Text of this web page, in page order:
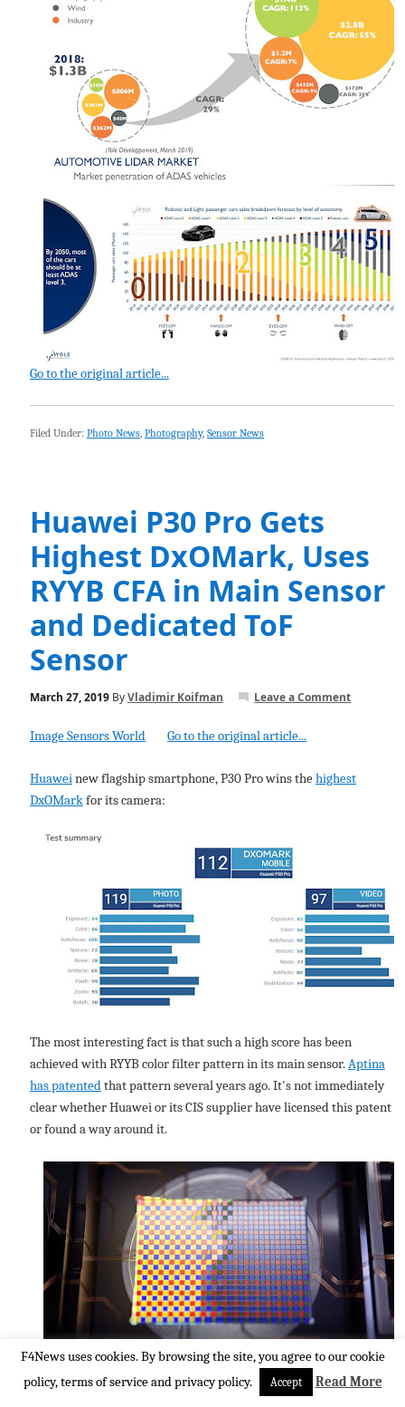
Go to the original article...
Filed Under: Photo News, Photography, Sensor News
Huawei P30 Pro Gets
Highest DxOMark, Uses
RYYB CFA in Main Sensor
and Dedicated ToF
Sensor
March 27, 2019ByVladimir Koifman Leave a Comment
Image Sensors World Go to the original article...
Huaweinew flagship smartphone, P30 Pro wins thehighest
DxOMarkfor its camera:
The most interesting fact is that such a high score has been
achieved with RYYB color filter pattern in its main sensor.Aptina
has patentedthat pattern several years ago. It's not immediately
clear whether Huawei or its CIS supplier have licensed this patent
or found a way around it.
F4News uses cookies. By browsing the site, you agree to our cookie
policy, terms of service and privacy policy.
Accept Read More